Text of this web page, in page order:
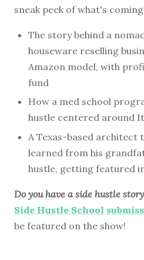
sneak peek of what's
The story behind a
houseware reselling
Amazon model, with
fund
How a med school
hustle centered around
A Texas-based architect
learned from his
hustle, getting featured
Do you have a side hustle
Side Hustle School
be featured on the show!